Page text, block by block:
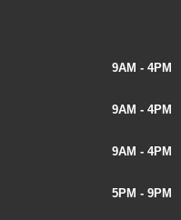
9AM - 4PM
9AM - 4PM
9AM - 4PM
5PM - 9PM